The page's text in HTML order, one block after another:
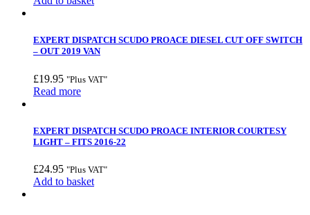
EXPERT DISPATCH SCUDO PROACE DIESEL CUT OFF SWITCH
– OUT 2019 VAN
£19.95 "Plus VAT"
Read more
EXPERT DISPATCH SCUDO PROACE INTERIOR COURTESY
LIGHT – FITS 2016-22
£24.95 "Plus VAT"
Add to basket